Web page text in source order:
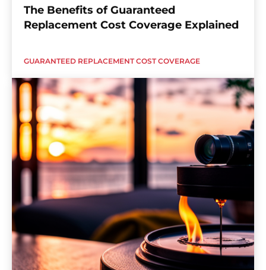
The Benefits of Guaranteed
Replacement Cost Coverage Explained
GUARANTEED REPLACEMENT COST COVERAGE